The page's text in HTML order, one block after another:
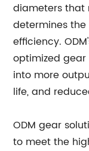
diameters that
determines
efficiency.
optimized
into more
life, and
ODM gear
to meet the